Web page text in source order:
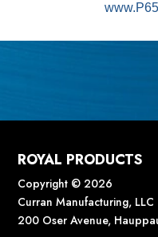
ROYAL PRODUCTS
Copyright © 2026
Curran Manufacturing, LLC
200 Oser Avenue,